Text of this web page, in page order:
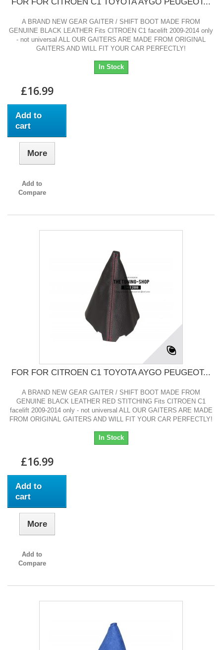
A BRAND NEW GEAR GAITER / SHIFT BOOT MADE FROM
GENUINE BLACK LEATHER Fits CITROEN C1 facelift 2009-2014 only
- not universal ALL OUR GAITERS ARE MADE FROM ORIGINAL
GAITERS AND WILL FIT YOUR CAR PERFECTLY!
In Stock
£16.99
Add to
cart
More
Add to
Compare
FOR FOR CITROEN C1 TOYOTA AYGO PEUGEOT...
A BRAND NEW GEAR GAITER / SHIFT BOOT MADE FROM
GENUINE BLACK LEATHER RED STITCHING Fits CITROEN C1
facelift 2009-2014 only - not universal ALL OUR GAITERS ARE MADE
FROM ORIGINAL GAITERS AND WILL FIT YOUR CAR PERFECTLY!
In Stock
£16.99
Add to
cart
More
Add to
Compare